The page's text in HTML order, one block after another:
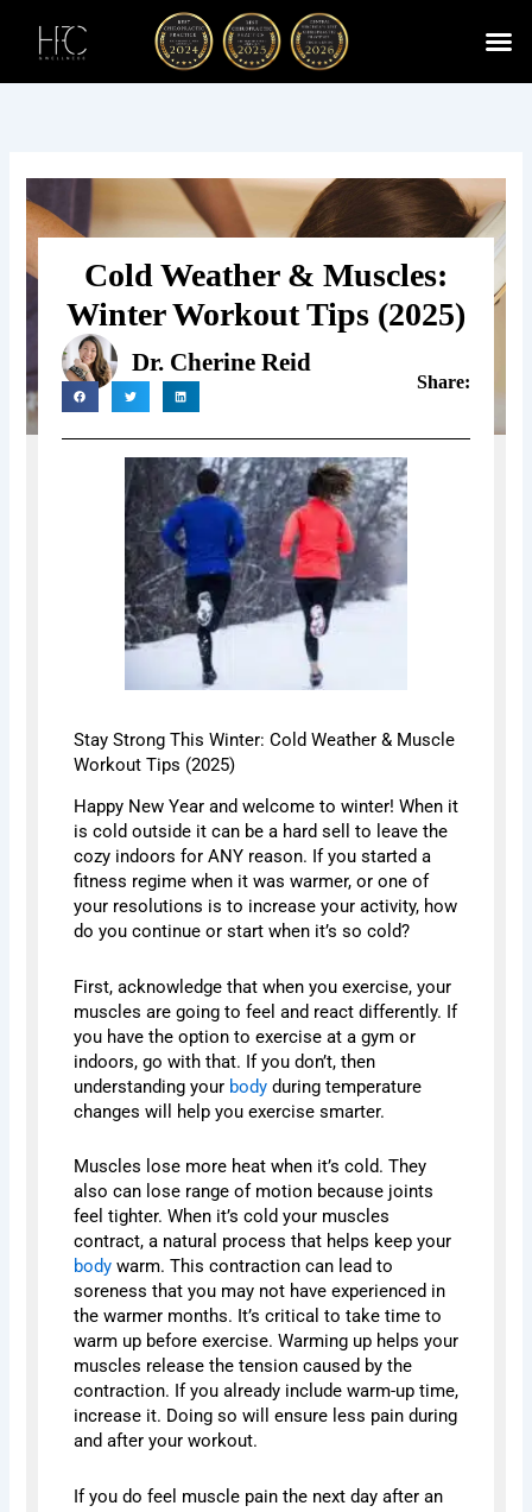
Cold Weather & Muscles:
Winter Workout Tips (2025)
Dr. Cherine Reid
Share:
Stay Strong This Winter: Cold Weather & Muscle
Workout Tips (2025)
Happy New Year and welcome to winter! When it
is cold outside it can be a hard sell to leave the
cozy indoors for ANY reason. If you started a
fitness regime when it was warmer, or one of
your resolutions is to increase your activity, how
do you continue or start when it’s so cold?
First, acknowledge that when you exercise, your
muscles are going to feel and react differently. If
you have the option to exercise at a gym or
indoors, go with that. If you don’t, then
understanding your bodyduring temperature
changes will help you exercise smarter.
Muscles lose more heat when it’s cold. They
also can lose range of motion because joints
feel tighter. When it’s cold your muscles
contract, a natural process that helps keep your
bodywarm. This contraction can lead to
soreness that you may not have experienced in
the warmer months. It’s critical to take time to
warm up before exercise. Warming up helps your
muscles release the tension caused by the
contraction. If you already include warm-up time,
increase it. Doing so will ensure less pain during
and after your workout.
If you do feel muscle pain the next day after an